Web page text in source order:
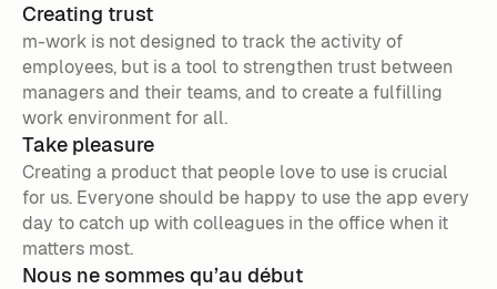
Creating trust
m-work is not designed to track the activity of
employees, but is a tool to strengthen trust between
managers and their teams, and to create a fulfilling
work environment for all.
Take pleasure
Creating a product that people love to use is crucial
for us. Everyone should be happy to use the app every
day to catch up with colleagues in the office when it
matters most.
Nous ne sommes qu’au début